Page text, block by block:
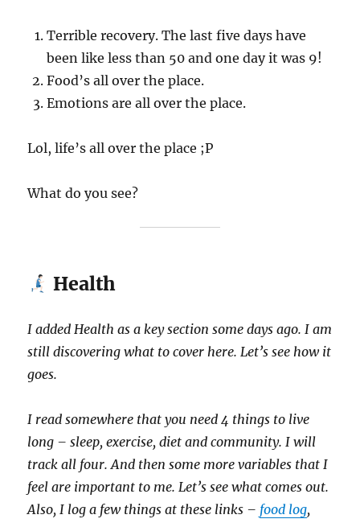
Terrible recovery. The last five days have
been like less than 50 and one day it was 9!
Food’s all over the place.
Emotions are all over the place.
Lol, life’s all over the place ;P
What do you see?
Health
I added Health as a key section some days ago. I am
still discovering what to cover here. Let’s see how it
goes.
I read somewhere that you need 4 things to live
long – sleep, exercise, diet and community. I will
track all four. And then some more variables that I
feel are important to me. Let’s see what comes out.
Also, I log a few things at these links – food log,